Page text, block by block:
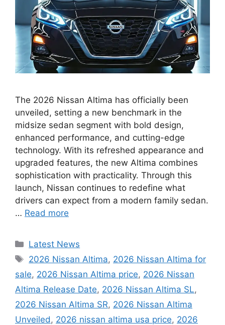
The 2026 Nissan Altima has officially been
unveiled, setting a new benchmark in the
midsize sedan segment with bold design,
enhanced performance, and cutting-edge
technology. With its refreshed appearance and
upgraded features, the new Altima combines
sophistication with practicality. Through this
launch, Nissan continues to redefine what
drivers can expect from a modern family sedan.
… Read more
Categories
Latest News
Tags
2026 Nissan Altima, 2026 Nissan Altima for
sale, 2026 Nissan Altima price, 2026 Nissan
Altima Release Date, 2026 Nissan Altima SL,
2026 Nissan Altima SR, 2026 Nissan Altima
Unveiled , 2026 nissan altima usa price, 2026